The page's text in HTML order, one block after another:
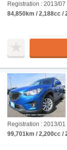
Registration : 2013/07
84,850km / 2,188cc /
Registration : 2013/01
99,701km / 2,200cc /